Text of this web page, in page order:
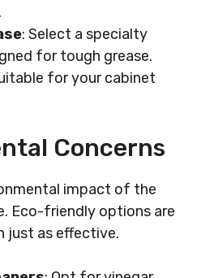
: Select a specialty
for tough grease.
for your cabinet
Concerns
impact of the
Eco-friendly options are
just as effective.